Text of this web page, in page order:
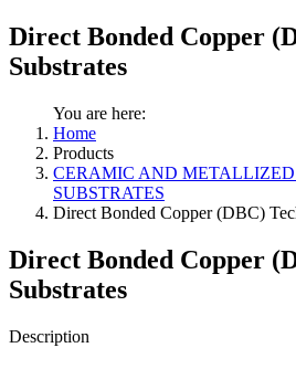
Direct Bonded Copper
Substrates
You are here:
Home
Products
CERAMIC AND
SUBSTRATES
Direct Bonded Copper (DBC)
Direct Bonded Copper
Substrates
Description